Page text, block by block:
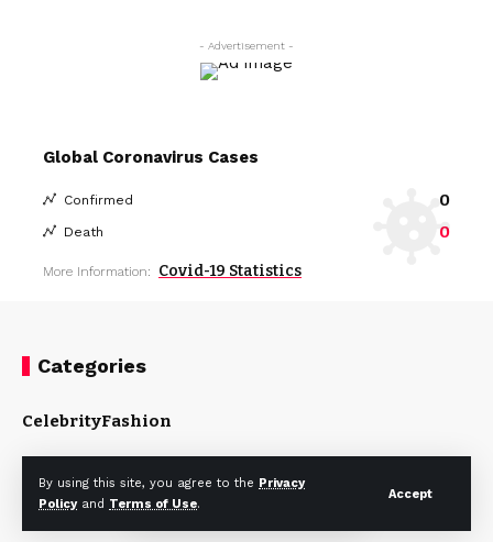
By using this site, you agree to the Privacy
Policyand Terms of Use.
Accept
- Advertisement -
Global Coronavirus Cases
Confirmed 0
Death 0
More Information: Covid-19 Statistics
Categories
CelebrityFashion